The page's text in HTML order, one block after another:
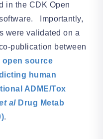
in the CDK Open
Importantly,
were validated on a
publication between
open source
human
ADME/Tox
alDrug Metab
.